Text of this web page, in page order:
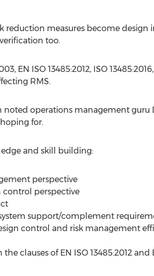
reduction measures become
too.
EN ISO 13485:2012, ISO
RMS.
operations management guru
for.
and skill building:
perspective
control perspective
support/complement
control and risk management
clauses of EN ISO 13485:2012 and